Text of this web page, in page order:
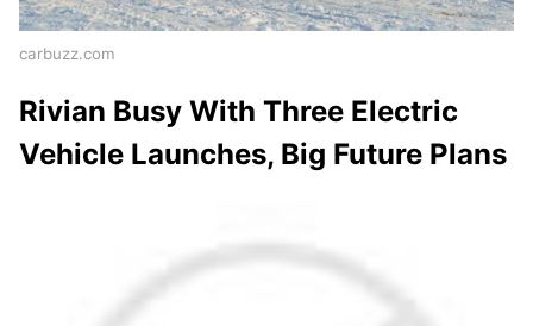
carbuzz.com
Rivian Busy With Three Electric
Vehicle Launches, Big Future Plans